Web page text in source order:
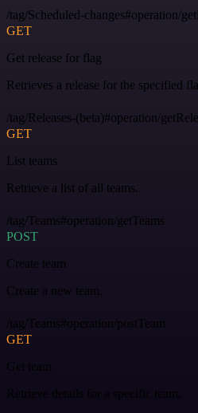
/tag/Scheduled-changes#operation/
GET
Get release for flag
Retrieves a release for the specified
/tag/Releases-(beta)#operation/
GET
List teams
Retrieve a list of all teams.
/tag/Teams#operation/getTeams
POST
Create team
Create a new team.
/tag/Teams#operation/postTeam
GET
Get team
Retrieve details for a specific team.